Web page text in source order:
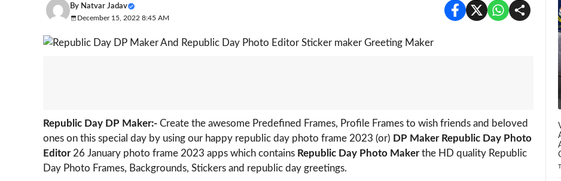
By Natvar Jadav
December 15, 2022 8:45 AM
Republic Day DP Maker:- Create the awesome Predefined Frames, Profile Frames to wish friends and beloved
ones on this special day by using our happy republic day photo frame 2023 (or) DP Maker Republic Day Photo
Editor26 January photo frame 2023 apps which contains Republic Day Photo Makerthe HD quality Republic
Day Photo Frames, Backgrounds, Stickers and republic day greetings.